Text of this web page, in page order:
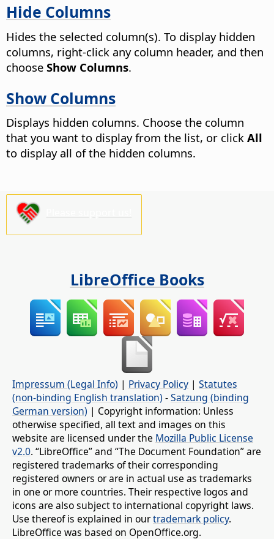
Hide Columns
Hides the selected column(s). To display hidden
columns, right-click any column header, and then
choose Show Columns.
Show Columns
Displays hidden columns. Choose the column
that you want to display from the list, or click All
to display all of the hidden columns.
LibreOffice Books
Impressum (Legal Info) | Privacy Policy | Statutes
(non-binding English translation) -Satzung (binding
German version) | Copyright information: Unless
otherwise specified, all text and images on this
website are licensed under the Mozilla Public License
v2.0. “LibreOffice” and “The Document Foundation” are
registered trademarks of their corresponding
registered owners or are in actual use as trademarks
in one or more countries. Their respective logos and
icons are also subject to international copyright laws.
Use thereof is explained in ourtrademark policy.
LibreOffice was based on OpenOffice.org.